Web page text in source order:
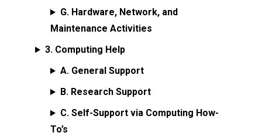
G. Hardware, Network, and
Maintenance Activities
3. Computing Help
A. General Support
B. Research Support
C. Self-Support via Computing How-
To’s